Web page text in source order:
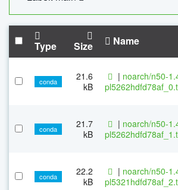
Type Size Name
conda
21.6
kB
| noarch/n50-
conda
21.7
kB
| noarch/n50-
conda
22.2
kB
| noarch/n50-